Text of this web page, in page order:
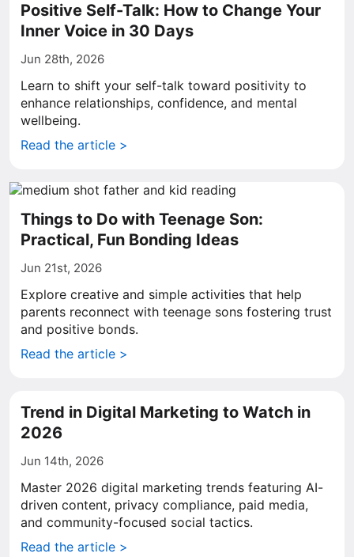
Positive Self-Talk: How to Change Your
Inner Voice in 30 Days
Jun 28th, 2026
Learn to shift your self-talk toward positivity to
enhance relationships, confidence, and mental
wellbeing.
Read the article >
Things to Do with Teenage Son:
Practical, Fun Bonding Ideas
Jun 21st, 2026
Explore creative and simple activities that help
parents reconnect with teenage sons fostering trust
and positive bonds.
Read the article >
Trend in Digital Marketing to Watch in
2026
Jun 14th, 2026
Master 2026 digital marketing trends featuring AI-
driven content, privacy compliance, paid media,
and community-focused social tactics.
Read the article >